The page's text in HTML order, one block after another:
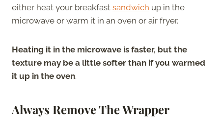
either heat your breakfast sandwich up in the
microwave or warm it in an oven or air fryer.
Heating it in the microwave is faster, but the
texture may be a little softer than if you warmed
it up in the oven.
Always Remove The Wrapper